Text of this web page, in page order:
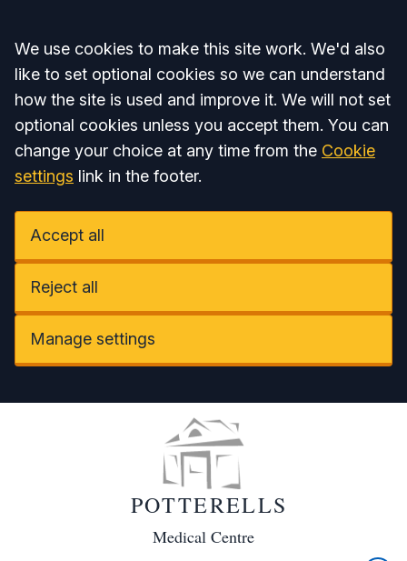
Accept all
We use cookies to make this site work. We'd also
like to set optional cookies so we can understand
how the site is used and improve it. We will not set
optional cookies unless you accept them. You can
change your choice at any time from the Cookie
settings link in the footer.
Accept all
Reject all
Manage settings
POTTERELLS
Medical Centre